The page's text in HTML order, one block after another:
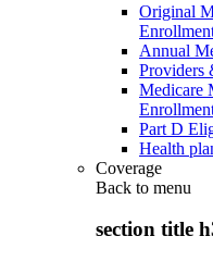
Original
Annual
Providers
Medicare
Part D
Health
Coverage
Back to menu
section title